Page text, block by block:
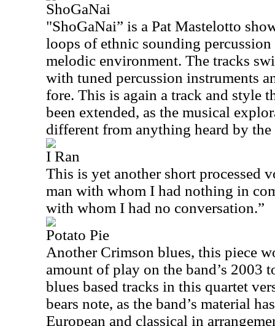
ShoGaNai
"ShoGaNai” is a Pat Mastelotto
loops of ethnic sounding
melodic environment. The tracks
with tuned percussion instruments
fore. This is again a track and style
been extended, as the musical
different from anything heard by the
I Ran
This is yet another short processed
man with whom I had nothing in
with whom I had no conversation.”
Potato Pie
Another Crimson blues, this piece
amount of play on the band’s 2003
blues based tracks in this quartet
bears note, as the band’s material
European and classical in